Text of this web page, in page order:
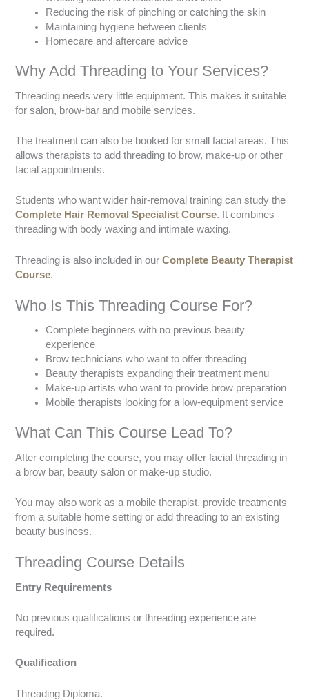
Reducing the risk of pinching or catching the skin
Maintaining hygiene between clients
Homecare and aftercare advice
Why Add Threading to Your Services?
Threading needs very little equipment. This makes it suitable
for salon, brow-bar and mobile services.
The treatment can also be booked for small facial areas. This
allows therapists to add threading to brow, make-up or other
facial appointments.
Students who want wider hair-removal training can study the
Complete Hair Removal Specialist Course. It combines
threading with body waxing and intimate waxing.
Threading is also included in ourComplete Beauty Therapist
Course.
Who Is This Threading Course For?
Complete beginners with no previous beauty
experience
Brow technicians who want to offer threading
Beauty therapists expanding their treatment menu
Make-up artists who want to provide brow preparation
Mobile therapists looking for a low-equipment service
What Can This Course Lead To?
After completing the course, you may offer facial threading in
a brow bar, beauty salon or make-up studio.
You may also work as a mobile therapist, provide treatments
from a suitable home setting or add threading to an existing
beauty business.
Threading Course Details
Entry Requirements
No previous qualifications or threading experience are
required.
Qualification
Threading Diploma.